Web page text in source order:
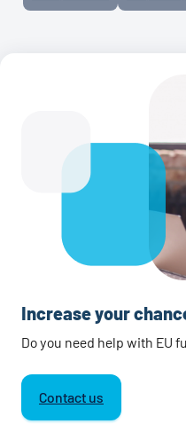
Increase your
Do you need help with EU
Contact us